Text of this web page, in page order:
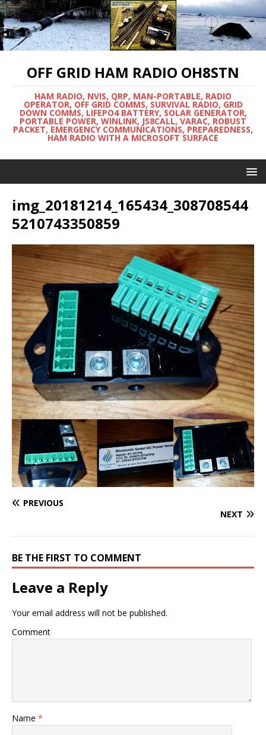
OFF GRID HAM RADIO OH8STN
HAM RADIO, NVIS, QRP, MAN-PORTABLE, RADIO
OPERATOR, OFF GRID COMMS, SURVIVAL RADIO, GRID
DOWN COMMS, LIFEPO4 BATTERY, SOLAR GENERATOR,
PORTABLE POWER, WINLINK, JS8CALL, VARAC, ROBUST
PACKET, EMERGENCY COMMUNICATIONS, PREPAREDNESS,
HAM RADIO WITH A MICROSOFT SURFACE
img_20181214_165434_308708544
5210743350859
PREVIOUS
NEXT
BE THE FIRST TO COMMENT
Leave a Reply
Your email address will not be published.
Comment
Name *